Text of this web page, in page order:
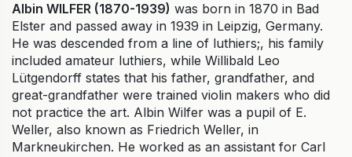
Albin WILFER (1870-1939) was born in 1870 in Bad
Elster and passed away in 1939 in Leipzig, Germany.
He was descended from a line of luthiers;, his family
included amateur luthiers, while Willibald Leo
Lütgendorff states that his father, grandfather, and
great-grandfather were trained violin makers who did
not practice the art. Albin Wilfer was a pupil of E.
Weller, also known as Friedrich Weller, in
Markneukirchen. He worked as an assistant for Carl